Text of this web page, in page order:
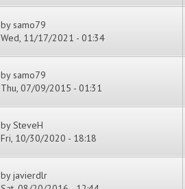
bysamo79
Wed, 11/17/2021 - 01:34
bysamo79
Thu, 07/09/2015 - 01:31
bySteveH
Fri, 10/30/2020 - 18:18
byjavierdlr